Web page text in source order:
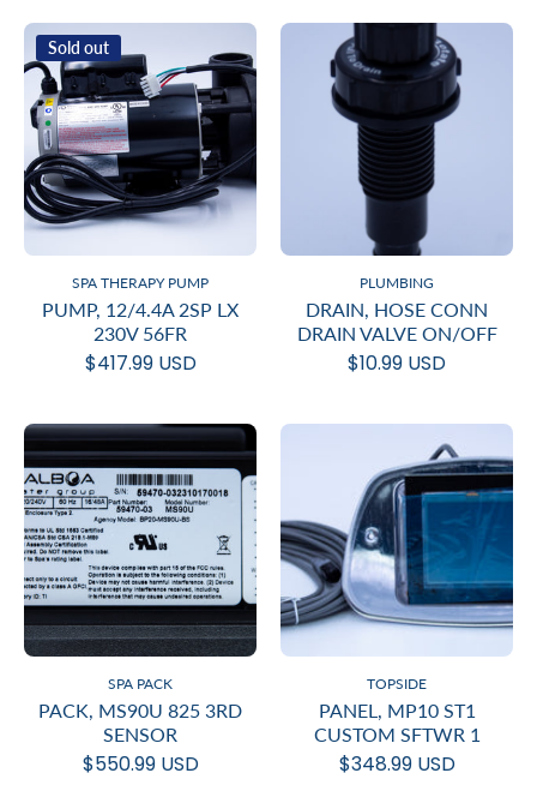
Sold out
SPA THERAPY PUMP
PUMP, 12/4.4A 2SP LX
230V 56FR
$417.99 USD
PLUMBING
DRAIN, HOSE CONN
DRAIN VALVE ON/OFF
$10.99 USD
SPA PACK
PACK, MS90U 825 3RD
SENSOR
$550.99 USD
TOPSIDE
PANEL, MP10 ST1
CUSTOM SFTWR 1
$348.99 USD